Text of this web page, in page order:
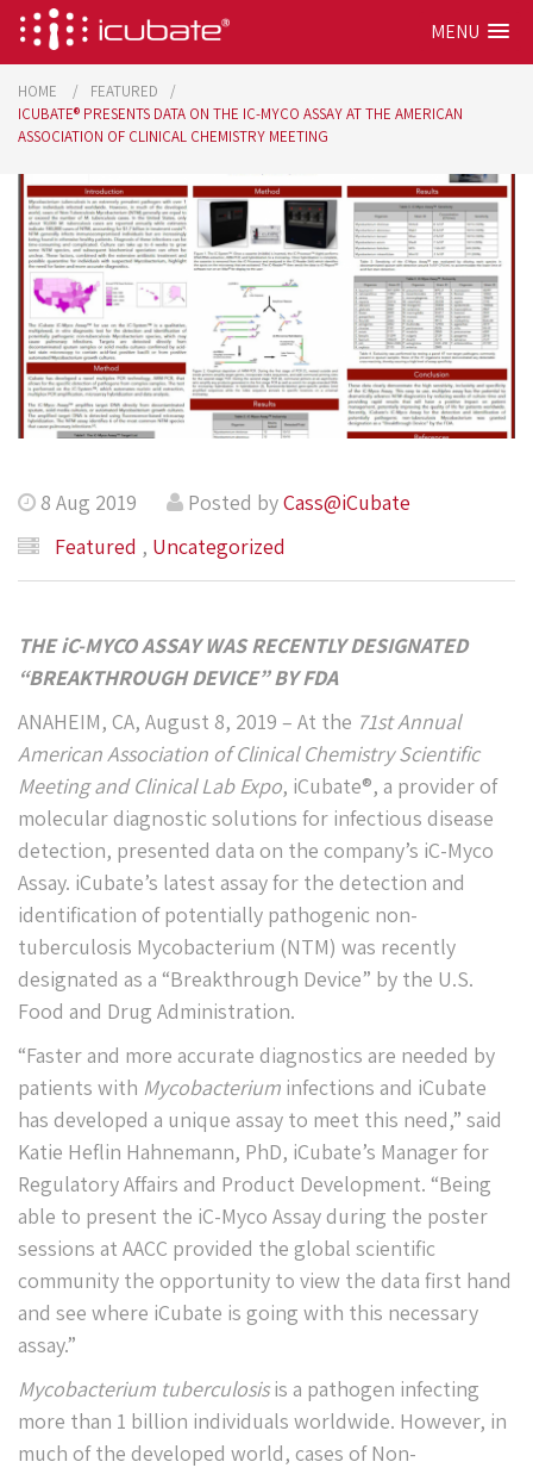
MENU
HOME
FEATURED
ICUBATE® PRESENTS DATA ON THE IC-MYCO ASSAY AT THE AMERICAN
ASSOCIATION OF CLINICAL CHEMISTRY MEETING
8 Aug 2019 Posted byCass@iCubate
Featured , Uncategorized
THE iC-MYCO ASSAY WAS RECENTLY DESIGNATED
“BREAKTHROUGH DEVICE” BYFDA
ANAHEIM, CA, August 8, 2019 – At the 71stAnnual
American Association of Clinical Chemistry Scientific
Meeting and Clinical Lab Expo, iCubate®, a provider of
molecular diagnostic solutions for infectious disease
detection, presented data on the company’s iC-Myco
Assay. iCubate’s latest assay for the detection and
identification of potentially pathogenic non-
tuberculosis Mycobacterium (NTM) was recently
designated as a “Breakthrough Device” by the U.S.
Food and Drug Administration.
“Faster and more accurate diagnostics are needed by
patients with Mycobacterium infections and iCubate
has developed a unique assay to meet this need,” said
Katie Heflin Hahnemann, PhD, iCubate’s Manager for
Regulatory Affairs and Product Development. “Being
able to present the iC-Myco Assay during the poster
sessions at AACC provided the global scientific
community the opportunity to view the data first hand
and see where iCubate is going with this necessary
assay.”
Mycobacterium tuberculosisis a pathogen infecting
more than 1 billion individuals worldwide. However, in
much of the developed world, cases of Non-